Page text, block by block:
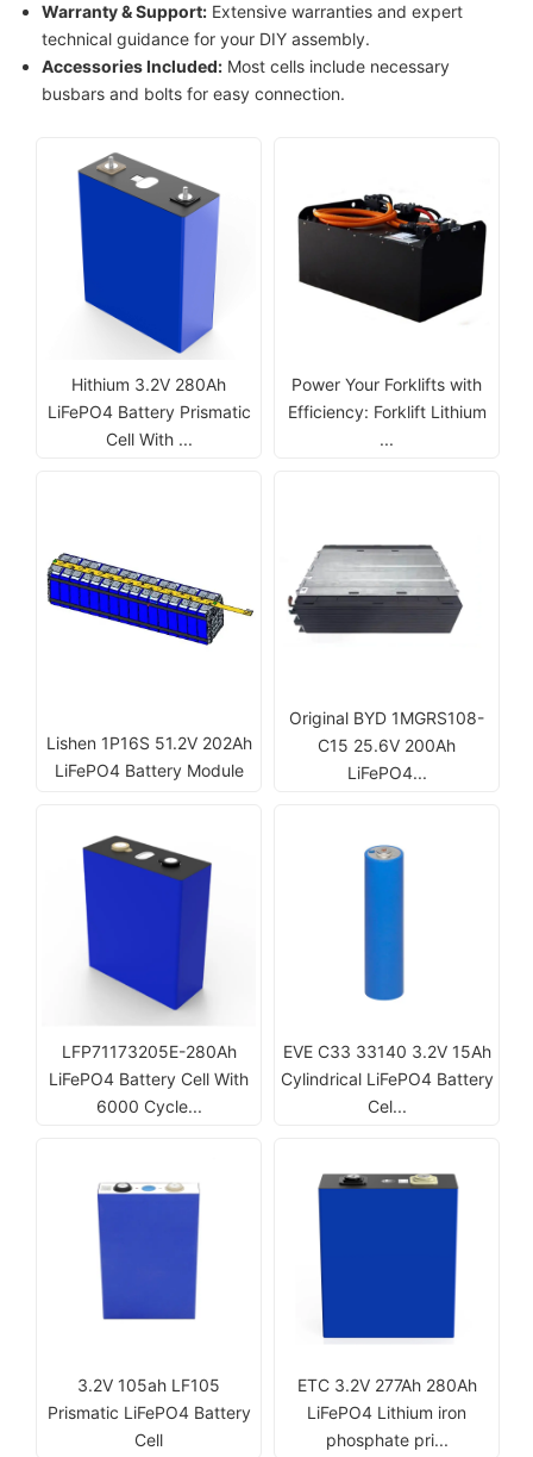
Warranty & Support: Extensive warranties and expert
technical guidance for your DIY assembly.
Accessories Included: Most cells include necessary
busbars and bolts for easy connection.
Hithium 3.2V 280Ah
LiFePO4 Battery Prismatic
Cell With ...
Power Your Forklifts with
Efficiency: Forklift Lithium
...
Lishen 1P16S 51.2V 202Ah
LiFePO4 Battery Module
Original BYD 1MGRS108-
C15 25.6V 200Ah
LiFePO4...
LFP71173205E-280Ah
LiFePO4 Battery Cell With
6000 Cycle...
EVE C33 33140 3.2V 15Ah
Cylindrical LiFePO4 Battery
Cel...
3.2V 105ah LF105
Prismatic LiFePO4 Battery
Cell
ETC 3.2V 277Ah 280Ah
LiFePO4 Lithium iron
phosphate pri...